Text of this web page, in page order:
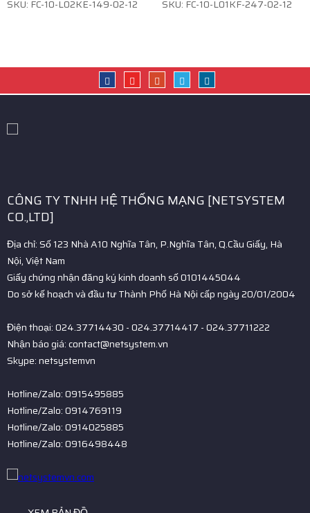
SKU: FC-10-L02KE-149-02-12
SKU: FC-10-L01KF-247-02-12
CÔNG TY TNHH HỆ THỐNG MẠNG [NETSYSTEM
CO.,LTD]
Địa chỉ: Số 123 Nhà A10 Nghĩa Tân, P.Nghĩa Tân, Q.Cầu Giấy, Hà
Nội, Việt Nam
Giấy chứng nhận đăng ký kinh doanh số 0101445044
Do sở kế hoạch và đầu tư Thành Phố Hà Nội cấp ngày 20/01/2004
Điện thoại: 024.37714430 - 024.37714417 - 024.37711222
Nhận báo giá: contact@netsystem.vn
Skype: netsystemvn
Hotline/Zalo: 0915495885
Hotline/Zalo: 0914769119
Hotline/Zalo: 0914025885
Hotline/Zalo: 0916498448